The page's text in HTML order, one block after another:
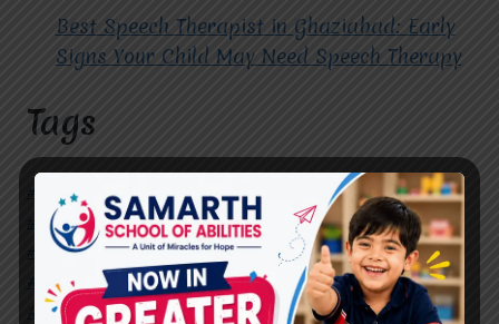
Best Speech Therapist in Ghaziabad: Early
Signs Your Child May Need Speech Therapy
Tags
#Autism Therapy In Mohan Nagar
#Autism Therapy In Raj Nagar
#Autism Therapy In Vasundhara
#Autism Therapy In Vasundhara Sector 2
#Best Occupational Therapist in Raj Nagar
#Best Occupational Therapist in Vasundhara